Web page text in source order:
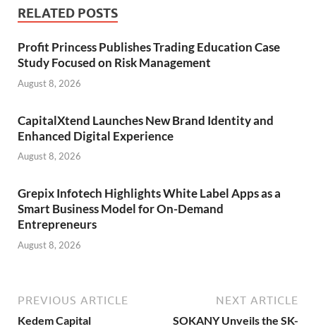
RELATED POSTS
Profit Princess Publishes Trading Education Case
Study Focused on Risk Management
August 8, 2026
CapitalXtend Launches New Brand Identity and
Enhanced Digital Experience
August 8, 2026
Grepix Infotech Highlights White Label Apps as a
Smart Business Model for On-Demand
Entrepreneurs
August 8, 2026
PREVIOUS ARTICLE
Kedem Capital
NEXT ARTICLE
SOKANY Unveils the SK-